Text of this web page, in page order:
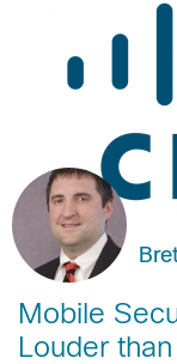
Mobile
Louder